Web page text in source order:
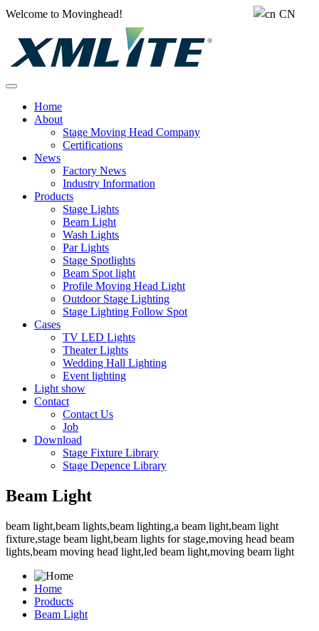
Welcome to Movinghead! CN
Home
About
Stage Moving Head Company
Certifications
News
Factory News
Industry Information
Products
Stage Lights
Beam Light
Wash Lights
Par Lights
Stage Spotlights
Beam Spot light
Profile Moving Head Light
Outdoor Stage Lighting
Stage Lighting Follow Spot
Cases
TV LED Lights
Theater Lights
Wedding Hall Lighting
Event lighting
Light show
Contact
Contact Us
Job
Download
Stage Fixture Library
Stage Depence Library
Beam Light
beam light,beam lights,beam lighting,a beam light,beam light
fixture,stage beam light,beam lights for stage,moving head beam
lights,beam moving head light,led beam light,moving beam light
Home
Products
Beam Light